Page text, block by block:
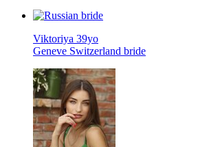
Viktoriya 39yo
Geneve Switzerland bride